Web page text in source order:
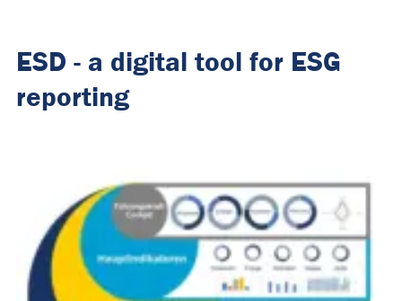
ESD - a digital tool for ESG
reporting